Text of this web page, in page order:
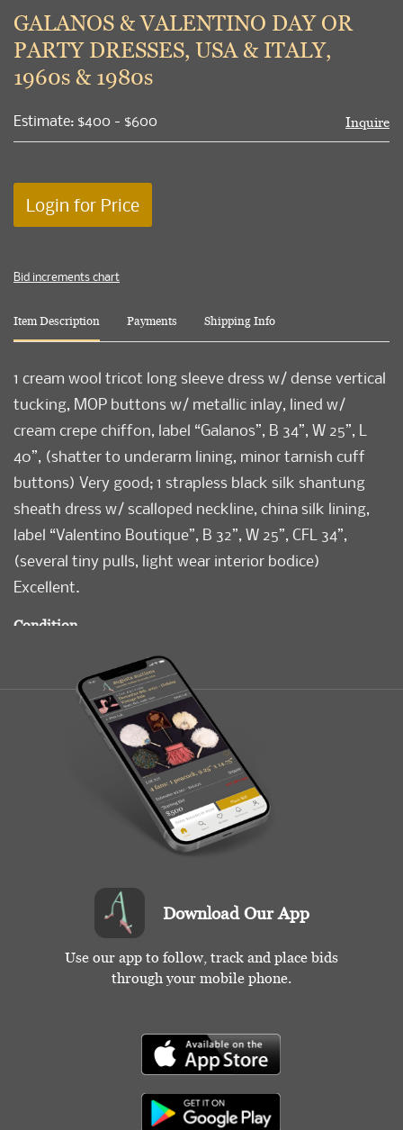
GALANOS & VALENTINO DAY OR
PARTY DRESSES, USA & ITALY,
1960s & 1980s
Estimate: $400 - $600 Inquire
Login for Price
Bid increments chart
Item Description Payments Shipping Info
1 cream wool tricot long sleeve dress w/ dense vertical
tucking, MOP buttons w/ metallic inlay, lined w/
cream crepe chiffon, label “Galanos”, B 34”, W 25”, L
40”, (shatter to underarm lining, minor tarnish cuff
buttons) Very good; 1 strapless black silk shantung
sheath dress w/ scalloped neckline, china silk lining,
label “Valentino Boutique”, B 32”, W 25”, CFL 34”,
(several tiny pulls, light wear interior bodice)
Excellent.
Condition
Very Good-Excellent
Download Our App
Use our app to follow, track and place bids
through your mobile phone.